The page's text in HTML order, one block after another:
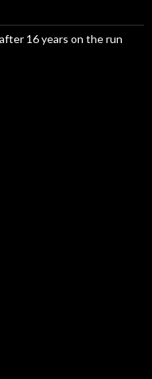
16 years on the run